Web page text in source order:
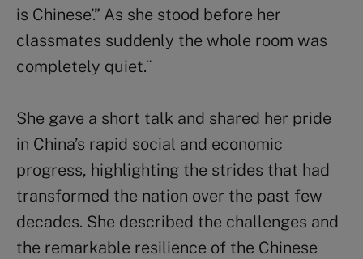
is Chinese’.” As she stood before her
classmates suddenly the whole room was
completely quiet.¨
She gave a short talk and shared her pride
in China’s rapid social and economic
progress, highlighting the strides that had
transformed the nation over the past few
decades. She described the challenges and
the remarkable resilience of the Chinese